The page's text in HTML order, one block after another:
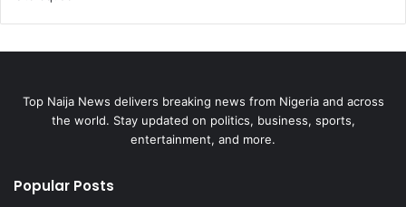
Top Naija News delivers breaking news from Nigeria and across
the world. Stay updated on politics, business, sports,
entertainment, and more.
Popular Posts